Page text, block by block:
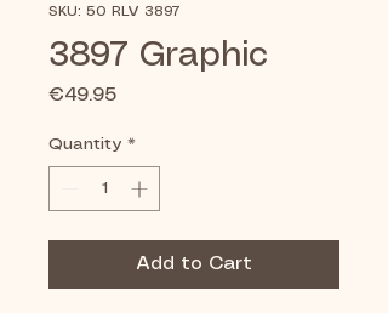
SKU: 50 RLV 3897
3897 Graphic
€49.95Price
Quantity *
Add to Cart